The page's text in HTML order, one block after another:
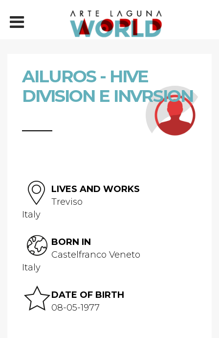
AILUROS - HIVE
DIVISION E INVRSION
LIVES AND WORKS
Treviso
Italy
BORN IN
Castelfranco Veneto
Italy
DATE OF BIRTH
08-05-1977